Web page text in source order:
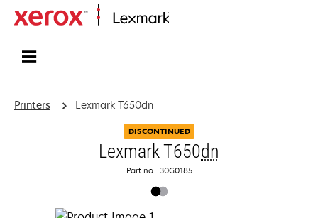
Printers Lexmark T650dn
DISCONTINUED
Lexmark T650dn
Part no.: 30G0185